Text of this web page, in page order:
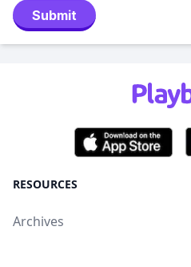
Submit
RESOURCES
Archives